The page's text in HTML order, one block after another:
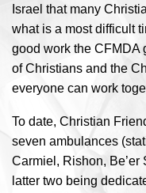
Israel that many
what is a most difficult
good work the CFMDA
of Christians and the
everyone can work
To date, Christian
seven ambulances
Carmiel, Rishon, Be’er
latter two being